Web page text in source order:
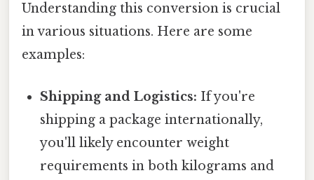
Understanding this conversion is crucial
in various situations. Here are some
examples:
Shipping and Logistics: If you're
shipping a package internationally,
you'll likely encounter weight
requirements in both kilograms and